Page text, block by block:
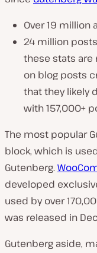
Over 19 million
24 million
these stats
on blog posts
that they likely
with 157,000+
The most popular
block, which is
Gutenberg.
developed
used by over
was released in
Gutenberg aside,